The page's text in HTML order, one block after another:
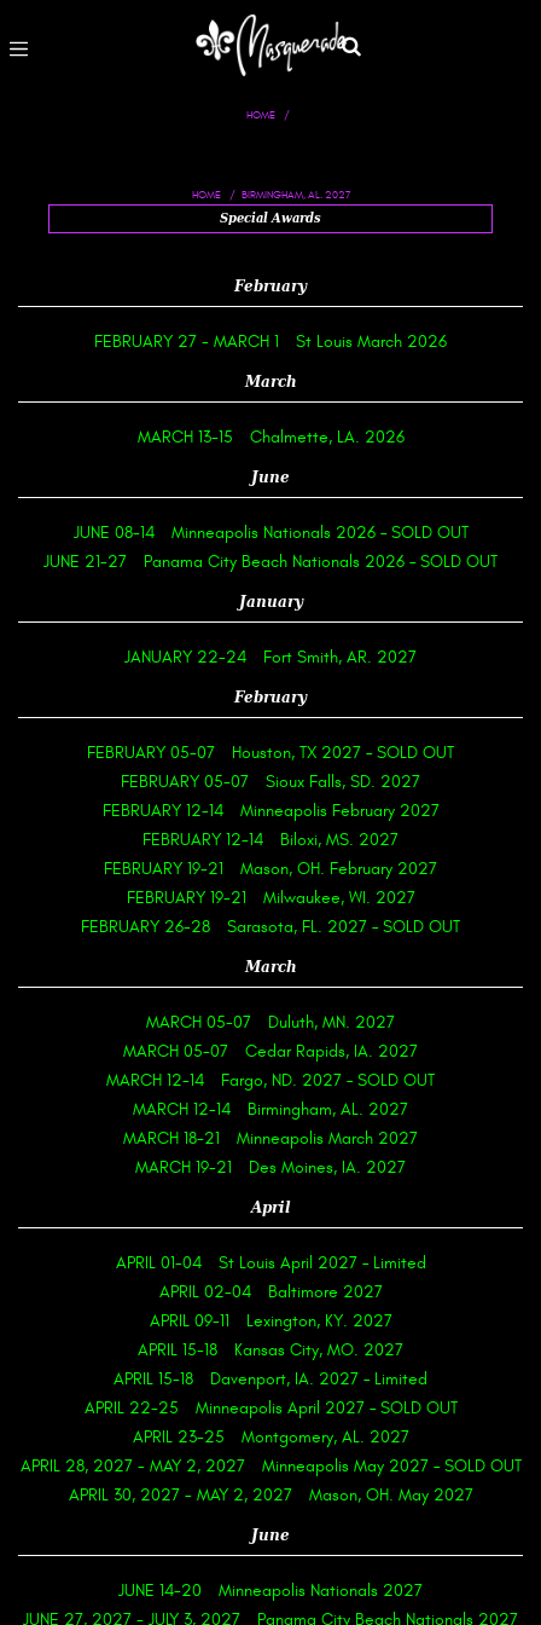
HOME
HOME BIRMINGHAM, AL. 2027
Special Awards
February
FEBRUARY 27 - MARCH 1 St Louis March 2026
March
MARCH 13-15 Chalmette, LA. 2026
June
JUNE 08-14
Minneapolis Nationals 2026 – SOLD OUT
JUNE 21-27
Panama City Beach Nationals 2026 – SOLD OUT
January
JANUARY 22-24 Fort Smith, AR. 2027
February
FEBRUARY 05-07
Houston, TX 2027 – SOLD OUT
FEBRUARY 05-07
Sioux Falls, SD. 2027
FEBRUARY 12-14
Minneapolis February 2027
FEBRUARY 12-14
Biloxi, MS. 2027
FEBRUARY 19-21
Mason, OH. February 2027
FEBRUARY 19-21
Milwaukee, WI. 2027
FEBRUARY 26-28
Sarasota, FL. 2027 – SOLD OUT
March
MARCH 05-07
Duluth, MN. 2027
MARCH 05-07
Cedar Rapids, IA. 2027
MARCH 12-14
Fargo, ND. 2027 – SOLD OUT
MARCH 12-14
Birmingham, AL. 2027
MARCH 18-21
Minneapolis March 2027
MARCH 19-21
Des Moines, IA. 2027
April
APRIL 01-04
St Louis April 2027 – Limited
APRIL 02-04
Baltimore 2027
APRIL 09-11
Lexington, KY. 2027
APRIL 15-18
Kansas City, MO. 2027
APRIL 15-18
Davenport, IA. 2027 – Limited
APRIL 22-25
Minneapolis April 2027 – SOLD OUT
APRIL 23-25
Montgomery, AL. 2027
APRIL 28, 2027- MAY 2, 2027
Minneapolis May 2027 – SOLD OUT
APRIL 30, 2027- MAY 2, 2027 Mason, OH. May 2027
June
JUNE 14-20
Minneapolis Nationals 2027
JUNE 27, 2027 - JULY 3, 2027 Panama City Beach Nationals 2027